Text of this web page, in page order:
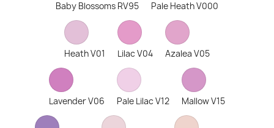
Baby Blossoms RV95 Pale Heath V000
Heath V01 Lilac V04 Azalea V05
Lavender V06 Pale Lilac V12 Mallow V15